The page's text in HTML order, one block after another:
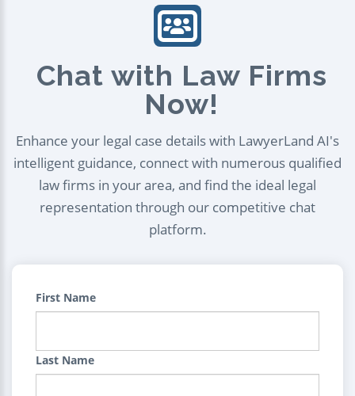
Chat with Law Firms
Now!
Enhance your legal case details with LawyerLand AI's
intelligent guidance, connect with numerous qualified
law firms in your area, and find the ideal legal
representation through our competitive chat
platform.
First Name
Last Name